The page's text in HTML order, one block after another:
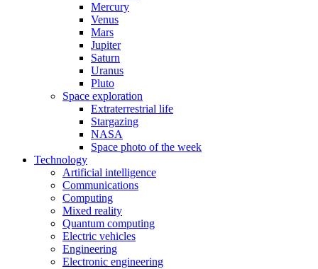
Mercury
Venus
Mars
Jupiter
Saturn
Uranus
Pluto
Space exploration
Extraterrestrial life
Stargazing
NASA
Space photo of the week
Technology
Artificial intelligence
Communications
Computing
Mixed reality
Quantum computing
Electric vehicles
Engineering
Electronic engineering